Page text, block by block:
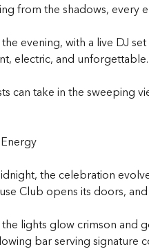
from the shadows, every
evening, with a live DJ
electric, and unforgettable.
can take in the sweeping
the celebration
Club opens its doors,
lights glow crimson and
bar serving signature